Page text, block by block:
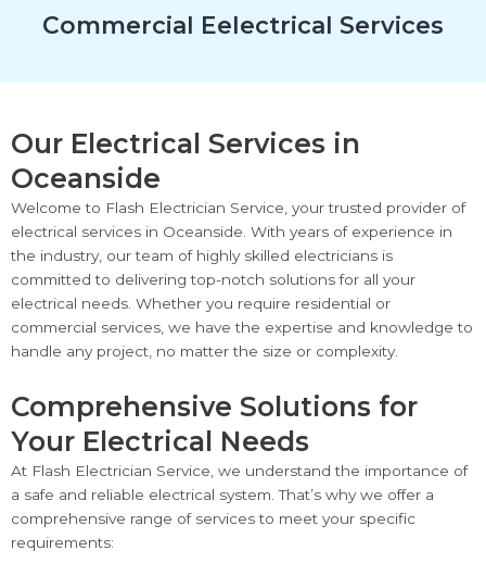
Commercial Eelectrical Services
Our Electrical Services in
Oceanside
Welcome to Flash Electrician Service, your trusted provider of
electrical services in Oceanside. With years of experience in
the industry, our team of highly skilled electricians is
committed to delivering top-notch solutions for all your
electrical needs. Whether you require residential or
commercial services, we have the expertise and knowledge to
handle any project, no matter the size or complexity.
Comprehensive Solutions for
Your Electrical Needs
At Flash Electrician Service, we understand the importance of
a safe and reliable electrical system. That’s why we offer a
comprehensive range of services to meet your specific
requirements: